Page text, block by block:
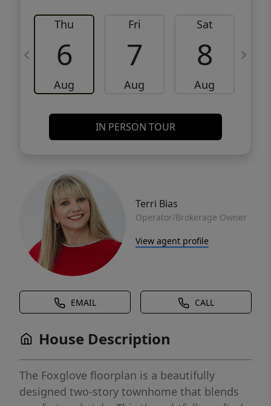
Thu
6
Aug
Fri
7
Aug
Sat
8
Aug
IN PERSON TOUR
Terri Bias
Operator/Brokerage Owner
View agent profile
EMAIL CALL
House Description
The Foxglove floorplan is a beautifully
designed two-story townhome that blends